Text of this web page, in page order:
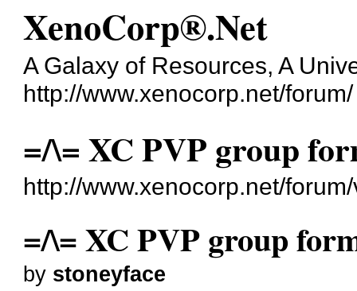
XenoCorp®.Net
A Galaxy of Resources, A
http://www.xenocorp.net/forum/
=/\= XC PVP group
http://www.xenocorp.net/
=/\= XC PVP group
by stoneyface